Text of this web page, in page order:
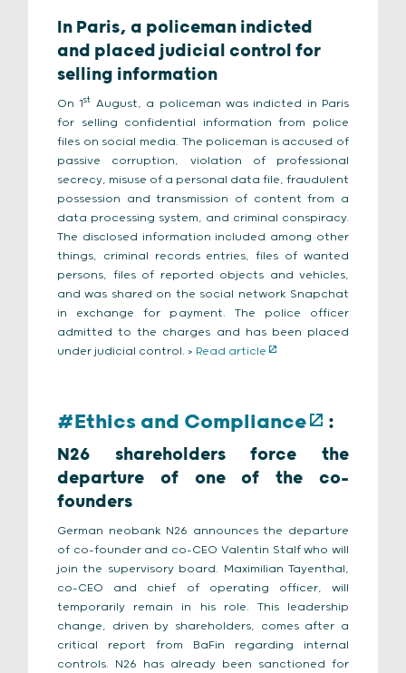
In Paris, a policeman indicted
and placed judicial control for
selling information
On 1st August, a policeman was indicted in Paris
for selling confidential information from police
files on social media. The policeman is accused of
passive corruption, violation of professional
secrecy, misuse of a personal data file, fraudulent
possession and transmission of content from a
data processing system, and criminal conspiracy.
The disclosed information included among other
things, criminal records entries, files of wanted
persons, files of reported objects and vehicles,
and was shared on the social network Snapchat
in exchange for payment. The police officer
admitted to the charges and has been placed
under judicial control. > Read article
#Ethics and Compliance :
N26 shareholders force the
departure of one of the co-
founders
German neobank N26 announces the departure
of co-founder and co-CEO Valentin Stalf who will
join the supervisory board. Maximilian Tayenthal,
co-CEO and chief of operating officer, will
temporarily remain in his role. This leadership
change, driven by shareholders, comes after a
critical report from BaFin regarding internal
controls. N26 has already been sanctioned for